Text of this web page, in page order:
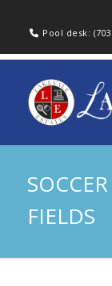
Pool desk:
FIELDS